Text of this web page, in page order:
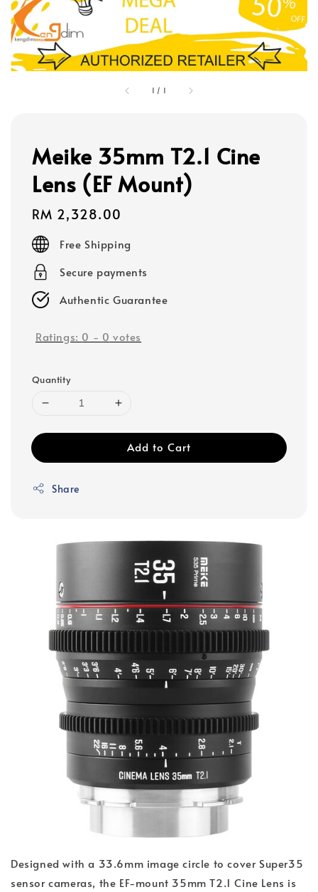
1 / 1
Meike 35mm T2.1 Cine
Lens (EF Mount)
Regular
price
RM 2,328.00
Free Shipping
Secure payments
Authentic Guarantee
Ratings: 0 - 0 votes
Quantity
Add to Cart
Share
Designed with a 33.6mm image circle to cover Super35
sensor cameras, the EF-mount 35mm T2.1 Cine Lens is